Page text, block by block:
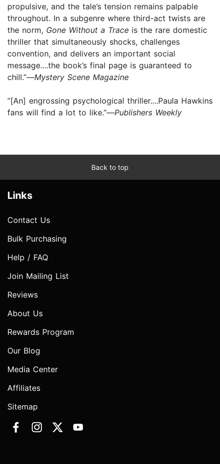
propulsive, and the tale’s tension remains palpable
throughout. In a subgenre where third-act twists are
the norm, Gone Without a Trace is the rare domestic
thriller that simultaneously shocks, challenges
convention, and delivers an important social
message....the book’s final page is guaranteed to
chill.”—Mystery Scene Magazine
“[An] engrossing psychological thriller....Paula Hawkins
fans will find a lot to like.”—Publishers Weekly
Back to top
Links
Contact Us
Bulk Purchasing
Help / FAQ
Join Mailing List
Reviews
About Us
Rewards Program
Our Blog
Media Center
Affiliates
Sitemap